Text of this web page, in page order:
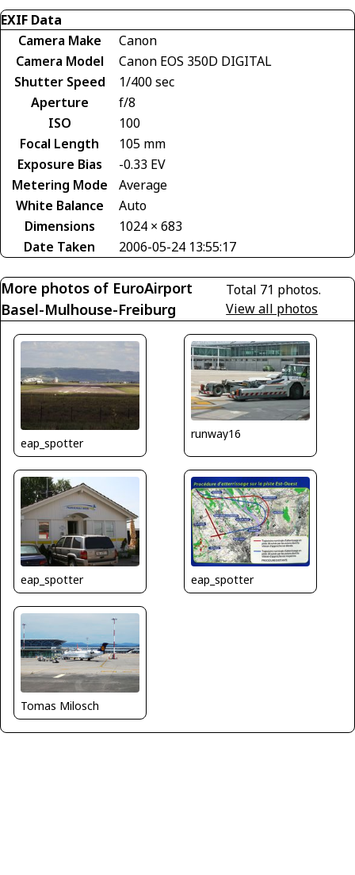
EXIF Data
Camera Make
Canon
Camera Model
Canon EOS 350D DIGITAL
Shutter Speed
1/400 sec
Aperture
f/8
ISO
100
Focal Length
105 mm
Exposure Bias
-0.33 EV
Metering Mode
Average
White Balance
Auto
Dimensions
1024 × 683
Date Taken
2006-05-24 13:55:17
More photos of EuroAirport
Basel-Mulhouse-Freiburg
Total 71 photos.
View all photos
eap_spotter
runway16
eap_spotter eap_spotter
Tomas Milosch